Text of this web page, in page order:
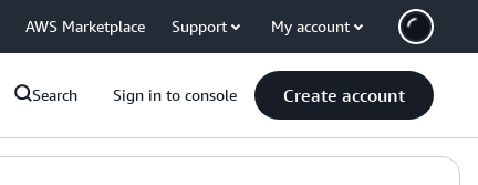
AWS Marketplace Support My account
Search Sign in to console Create account